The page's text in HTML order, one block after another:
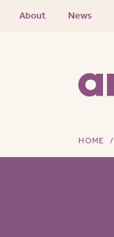
About News
HOME